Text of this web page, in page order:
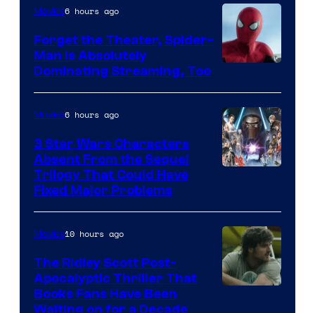
Pierrot
Courtesy
of
Sony
Pictures
Movies6 hours ago
Forget the Theater, Spider-
Man is Absolutely
Dominating Streaming, Too
Movies6 hours ago
3 Star Wars Characters
Absent From the Sequel
Trilogy That Could Have
Fixed Major Problems
Movies10 hours ago
The Ridley Scott Post-
Apocalyptic Thriller That
Books Fans Have Been
Waiting on for a Decade